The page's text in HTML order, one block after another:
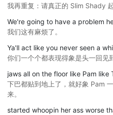
我再重复：请真正的 Slim Shady
We're going to have a problem
我们这有麻烦了。
Ya'll act like you never seen a
你们一个个都表现得象是头一回见
jaws all on the floor like Pam
下巴都贴到地上了，就好象 Pam
来。
started whoopin her ass worse